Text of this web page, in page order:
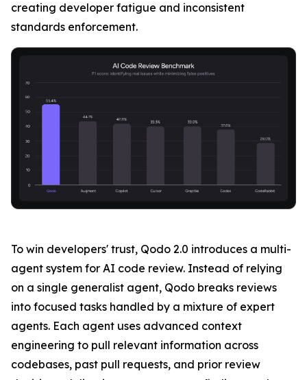
creating developer fatigue and inconsistent
standards enforcement.
To win developers' trust, Qodo 2.0 introduces a multi-
agent system for AI code review. Instead of relying
on a single generalist agent, Qodo breaks reviews
into focused tasks handled by a mixture of expert
agents. Each agent uses advanced context
engineering to pull relevant information across
codebases, past pull requests, and prior review